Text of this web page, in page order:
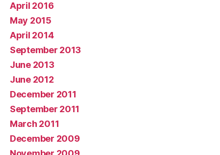
April 2016
May 2015
April 2014
September 2013
June 2013
June 2012
December 2011
September 2011
March 2011
December 2009